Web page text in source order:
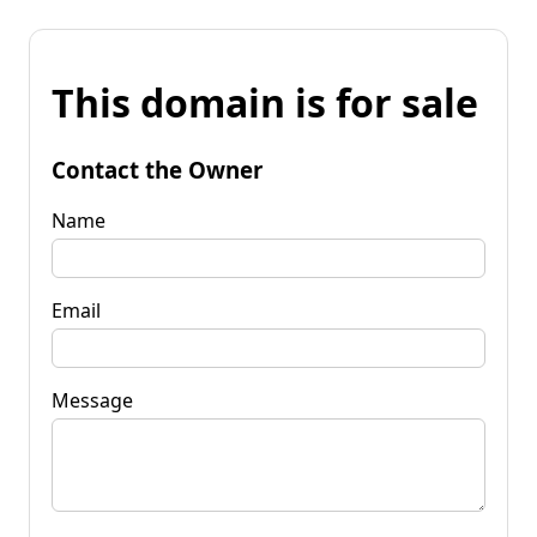
This domain is for sale
Contact the Owner
Name
Email
Message